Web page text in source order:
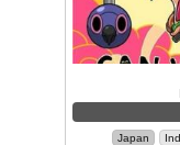
Japan